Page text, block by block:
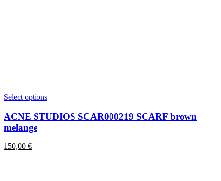
Select optionsThis
has
multiple
ACNE STUDIOS SCAR000219 SCARF brown
melange
150,00 €